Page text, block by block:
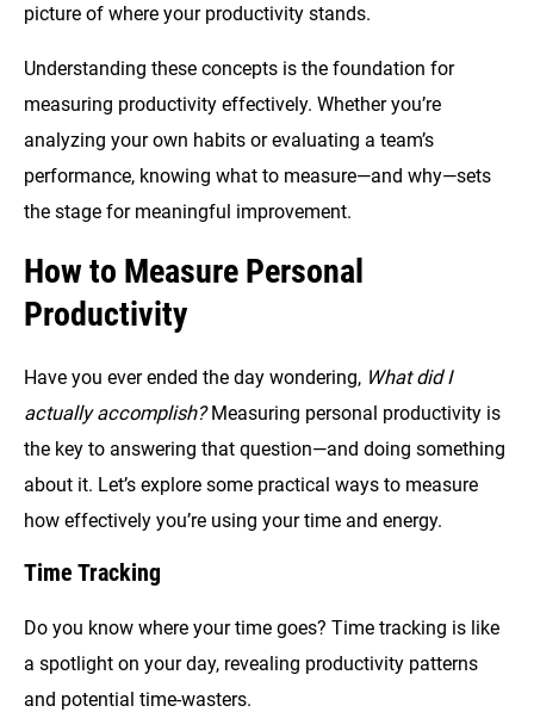
picture of where your productivity stands.
Understanding these concepts is the foundation for
measuring productivity effectively. Whether you’re
analyzing your own habits or evaluating a team’s
performance, knowing what to measure—and why—sets
the stage for meaningful improvement.
How to Measure Personal
Productivity
Have you ever ended the day wondering, What did I
actually accomplish?Measuring personal productivity is
the key to answering that question—and doing something
about it. Let’s explore some practical ways to measure
how effectively you’re using your time and energy.
Time Tracking
Do you know where your time goes? Time tracking is like
a spotlight on your day, revealing productivity patterns
and potential time-wasters.